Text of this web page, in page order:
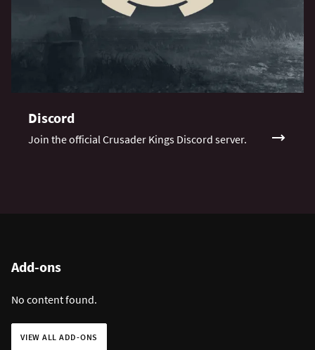
Discord
Join the official Crusader Kings Discord server.
Add-ons
No content found.
VIEW ALL ADD-ONS